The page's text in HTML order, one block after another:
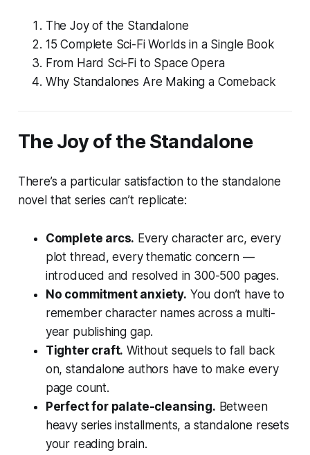
The Joy of the Standalone
15 Complete Sci-Fi Worlds in a Single Book
From Hard Sci-Fi to Space Opera
Why Standalones Are Making a Comeback
The Joy of the Standalone
There’s a particular satisfaction to the standalone
novel that series can’t replicate:
Complete arcs. Every character arc, every
plot thread, every thematic concern —
introduced and resolved in 300-500 pages.
No commitment anxiety. You don’t have to
remember character names across a multi-
year publishing gap.
Tighter craft. Without sequels to fall back
on, standalone authors have to make every
page count.
Perfect for palate-cleansing. Between
heavy series installments, a standalone resets
your reading brain.